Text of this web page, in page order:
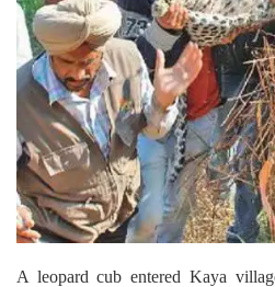
A leopard cub entered Kaya